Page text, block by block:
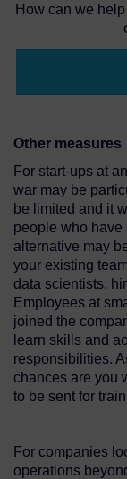
How can we
Other measures
For start-ups at
war may be
be limited and it
people who have
alternative may
your existing
data scientists,
Employees at
joined the
learn skills and
responsibilities.
chances are you
to be sent for
For companies
operations